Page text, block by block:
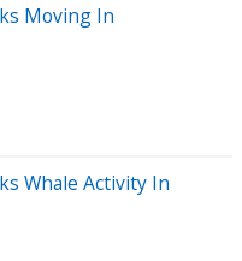
Moving In
Whale Activity In